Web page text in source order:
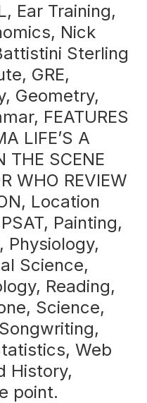
Ear Training,
Nick
Sterling
GRE,
Geometry,
FEATURES
LIFE’S A
THE SCENE
WHO REVIEW
Location
Painting,
Physiology,
Science,
Reading,
Science,
Web
History,
point.